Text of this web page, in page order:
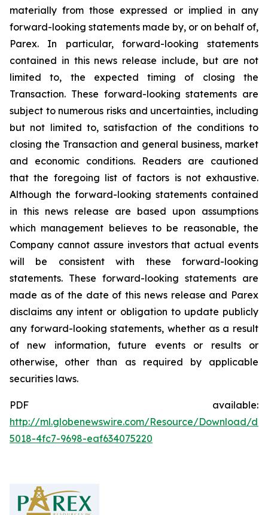
materially from those expressed or implied in any
forward-looking statements made by, or on behalf of,
Parex. In particular, forward-looking statements
contained in this news release include, but are not
limited to, the expected timing of closing the
Transaction. These forward-looking statements are
subject to numerous risks and uncertainties, including
but not limited to, satisfaction of the conditions to
closing the Transaction and general business, market
and economic conditions. Readers are cautioned
that the foregoing list of factors is not exhaustive.
Although the forward-looking statements contained
in this news release are based upon assumptions
which management believes to be reasonable, the
Company cannot assure investors that actual events
will be consistent with these forward-looking
statements. These forward-looking statements are
made as of the date of this news release and Parex
disclaims any intent or obligation to update publicly
any forward-looking statements, whether as a result
of new information, future events or results or
otherwise, other than as required by applicable
securities laws.
PDF available:
http://ml.globenewswire.com/Resource/Download/
5018-4fc7-9698-eaf634075220